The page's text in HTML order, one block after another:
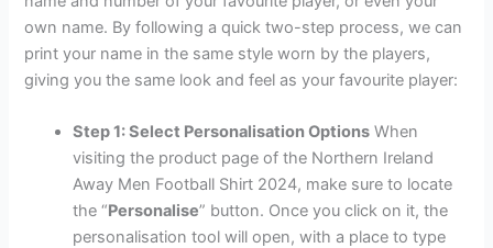
own name. By following a quick two-step process, we can
print your name in the same style worn by the players,
giving you the same look and feel as your favourite player:
Step 1: Select Personalisation Options When
visiting the product page of the Northern Ireland
Away Men Football Shirt 2024, make sure to locate
the “Personalise” button. Once you click on it, the
personalisation tool will open, with a place to type